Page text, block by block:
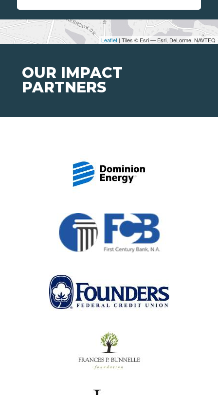
Leaflet | Tiles © Esri — Esri, DeLorme, NAVTEQ
OUR IMPACT
PARTNERS